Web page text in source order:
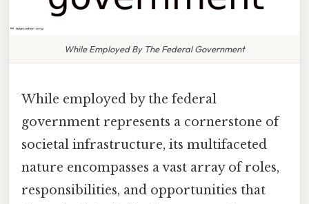
While Employed By The Federal Government
While employed by the federal
government represents a cornerstone of
societal infrastructure, its multifaceted
nature encompasses a vast array of roles,
responsibilities, and opportunities that